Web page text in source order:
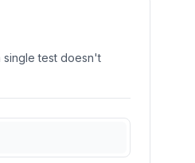
single test doesn't